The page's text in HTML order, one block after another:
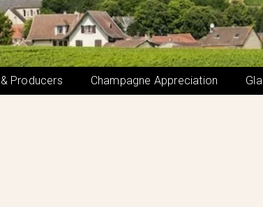
Producers Champagne Appreciation